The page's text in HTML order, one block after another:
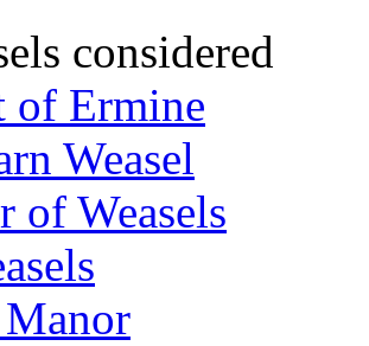
considered
of Ermine
Weasel
of Weasels
Manor